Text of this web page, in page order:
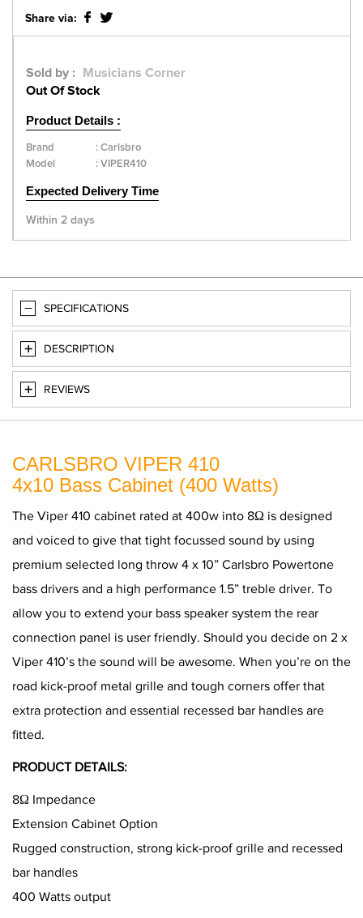
Share via:
Sold by :
Musicians Corner
Out Of Stock
Product Details :
Brand : Carlsbro
Model
: VIPER410
Expected Delivery Time
Within 2 days
SPECIFICATIONS
DESCRIPTION
REVIEWS
CARLSBRO VIPER 410
4x10 Bass Cabinet (400 Watts)
The Viper 410 cabinet rated at 400w into 8Ω is designed
and voiced to give that tight focussed sound by using
premium selected long throw 4 x 10” Carlsbro Powertone
bass drivers and a high performance 1.5” treble driver. To
allow you to extend your bass speaker system the rear
connection panel is user friendly. Should you decide on 2 x
Viper 410’s the sound will be awesome. When you’re on the
road kick-proof metal grille and tough corners offer that
extra protection and essential recessed bar handles are
fitted.
PRODUCT DETAILS:
8Ω Impedance
Extension Cabinet Option
Rugged construction, strong kick-proof grille and recessed
bar handles
400 Watts output